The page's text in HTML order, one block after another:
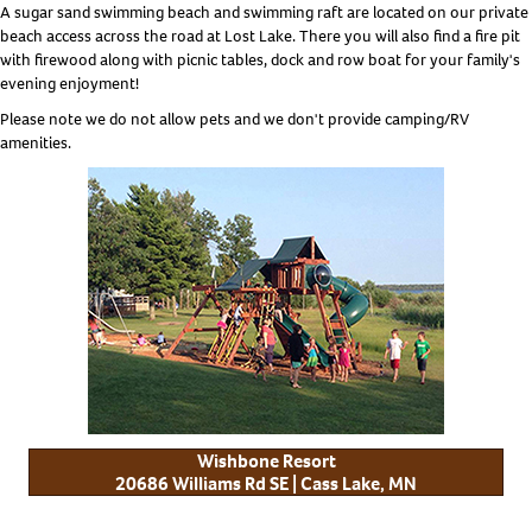
A sugar sand swimming beach and swimming raft are located on our private
beach access across the road at Lost Lake. There you will also find a fire pit
with firewood along with picnic tables, dock and row boat for your family's
evening enjoyment!
Please note we do not allow pets and we don't provide camping/RV
amenities.
Wishbone Resort
20686 Williams Rd SE | Cass Lake, MN